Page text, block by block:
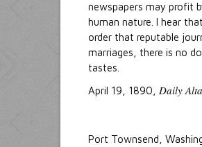
newspapers may profit
human nature. I hear
order that reputable
marriages, there is no
tastes.
April 19, 1890, Daily
Port Townsend,